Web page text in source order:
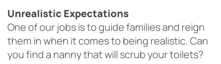
Unrealistic Expectations
One of our jobs is to guide families and reign
them in when it comes to being realistic. Can
you find a nanny that will scrub your toilets?